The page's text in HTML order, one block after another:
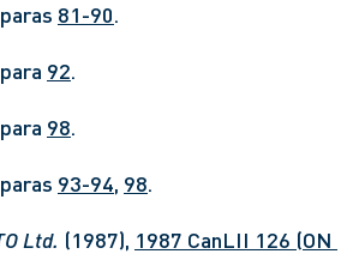
81-90.
92.
98.
93-94, 98.
Ltd. (1987), 1987 CanLII 126 (ON